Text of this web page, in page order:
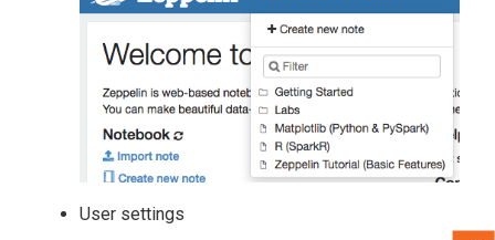
User settings